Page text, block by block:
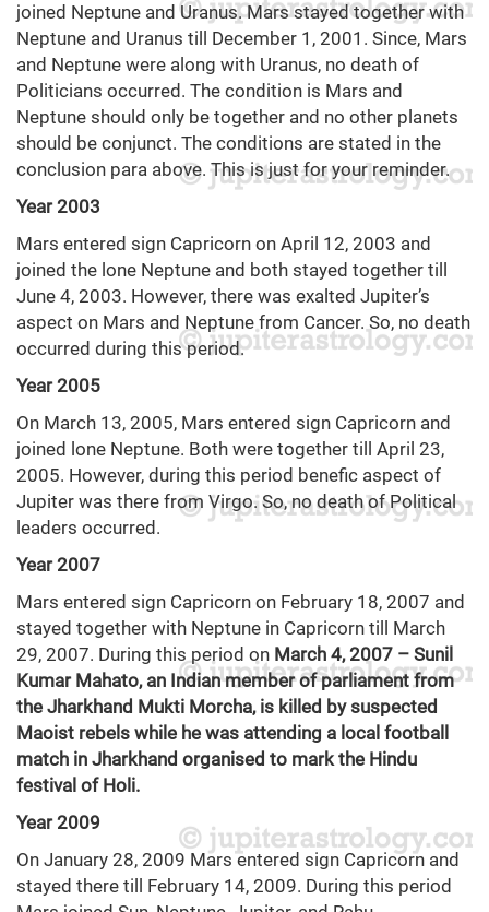
joined Neptune and Uranus. Mars stayed together with
Neptune and Uranus till December 1, 2001. Since, Mars
and Neptune were along with Uranus, no death of
Politicians occurred. The condition is Mars and
Neptune should only be together and no other planets
should be conjunct. The conditions are stated in the
conclusion para above. This is just for your reminder.
Year 2003
Mars entered sign Capricorn on April 12, 2003 and
joined the lone Neptune and both stayed together till
June 4, 2003. However, there was exalted Jupiter’s
aspect on Mars and Neptune from Cancer. So, no death
occurred during this period.
Year 2005
On March 13, 2005, Mars entered sign Capricorn and
joined lone Neptune. Both were together till April 23,
2005. However, during this period benefic aspect of
Jupiter was there from Virgo. So, no death of Political
leaders occurred.
Year 2007
Mars entered sign Capricorn on February 18, 2007 and
stayed together with Neptune in Capricorn till March
29, 2007. During this period on March 4, 2007 – Sunil
Kumar Mahato, an Indian member of parliament from
the Jharkhand Mukti Morcha, is killed by suspected
Maoist rebels while he was attending a local football
match in Jharkhand organised to mark the Hindu
festival of Holi.
Year 2009
On January 28, 2009 Mars entered sign Capricorn and
stayed there till February 14, 2009. During this period